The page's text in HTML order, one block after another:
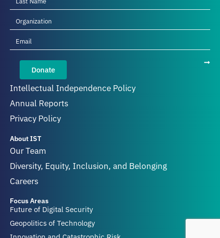
Donate
Intellectual Independence Policy
Annual Reports
Privacy Policy
About IST
Our Team
Diversity, Equity, Inclusion, and Belonging
Careers
Focus Areas
Future of Digital Security
Geopolitics of Technology